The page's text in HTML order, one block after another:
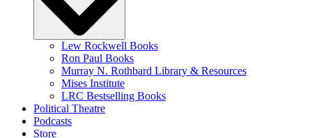
Lew Rockwell Books
Ron Paul Books
Murray N. Rothbard Library & Resources
Mises Institute
LRC Bestselling Books
Political Theatre
Podcasts
Store